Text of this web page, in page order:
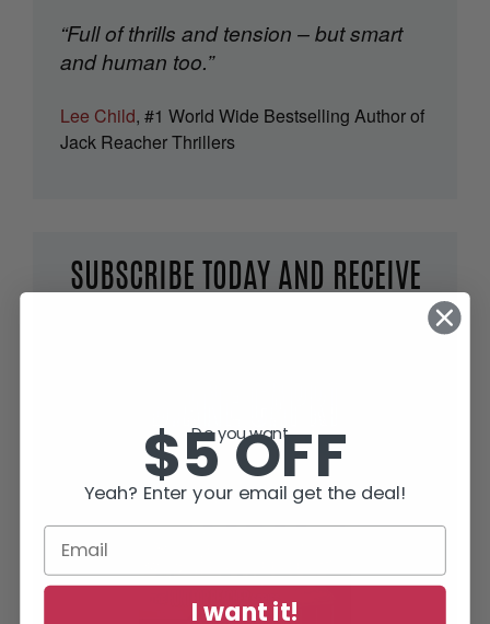
“Full of thrills and tension – but smart
and human too.”
Lee Child, #1 World Wide Bestselling Author of
Jack Reacher Thrillers
SUBSCRIBE TODAY AND RECEIVE
Do you want...
$5 OFF
Yeah? Enter your email get the deal!
I want it!